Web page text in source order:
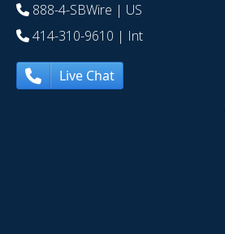
888-4-SBWire | US
414-310-9610 | Int
Live Chat